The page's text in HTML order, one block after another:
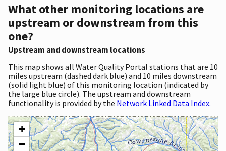
What other monitoring locations are
upstream or downstream from this
one?
Upstream and downstream locations
This map shows all Water Quality Portal stations that are 10
miles upstream (dashed dark blue) and 10 miles downstream
(solid light blue) of this monitoring location (indicated by
the large blue circle). The upstream and downstream
functionality is provided by the Network Linked Data Index.
+
−